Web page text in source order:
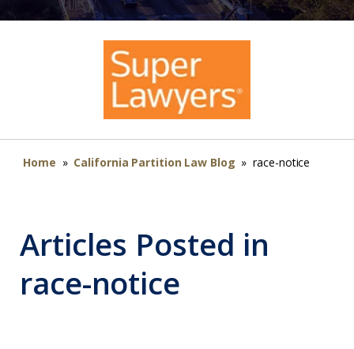
Home » California Partition Law Blog » race-notice
Articles Posted in
race-notice